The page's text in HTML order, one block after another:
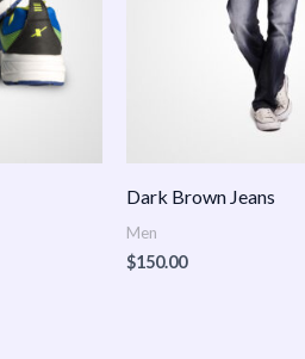
Dark Brown Jeans
Men
$150.00